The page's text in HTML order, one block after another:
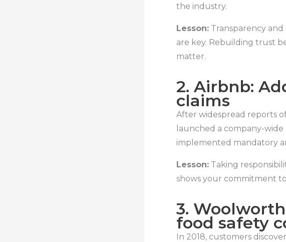
the industry.
Lesson: Transparency
are key. Rebuilding trust
matter.
2. Airbnb:
claims
After widespread reports
launched a company-
implemented mandatory
Lesson: Taking
shows your commitment
3.
food safety
In 2018, customers